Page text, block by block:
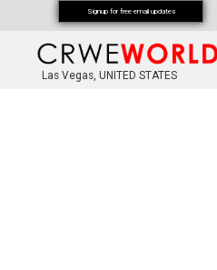
Las Vegas, UNITED STATES
Signup for free email updates